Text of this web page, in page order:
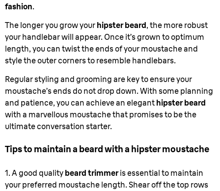
fashion.
The longer you grow your hipster beard, the more robust
your handlebar will appear. Once it’s grown to optimum
length, you can twist the ends of your moustache and
style the outer corners to resemble handlebars.
Regular styling and grooming are key to ensure your
moustache’s ends do not drop down. With some planning
and patience, you can achieve an elegant hipster beard
with a marvellous moustache that promises to be the
ultimate conversation starter.
Tips to maintain a beard with a hipster moustache
1. A good quality beard trimmeris essential to maintain
your preferred moustache length. Shear off the top rows